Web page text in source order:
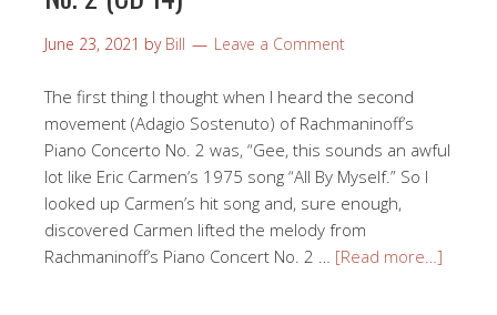
June 23, 2021 by Bill Leave a Comment
The first thing I thought when I heard the second
movement (Adagio Sostenuto) of Rachmaninoff’s
Piano Concerto No. 2 was, “Gee, this sounds an awful
lot like Eric Carmen‘s 1975 song “All By Myself.” So I
looked up Carmen’s hit song and, sure enough,
discovered Carmen lifted the melody from
Rachmaninoff’s Piano Concert No. 2 … [Read more…]